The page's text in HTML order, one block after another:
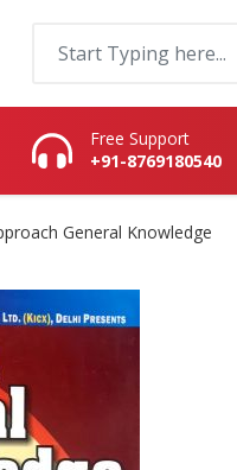
Free Support
+91-8769180540
General Knowledge